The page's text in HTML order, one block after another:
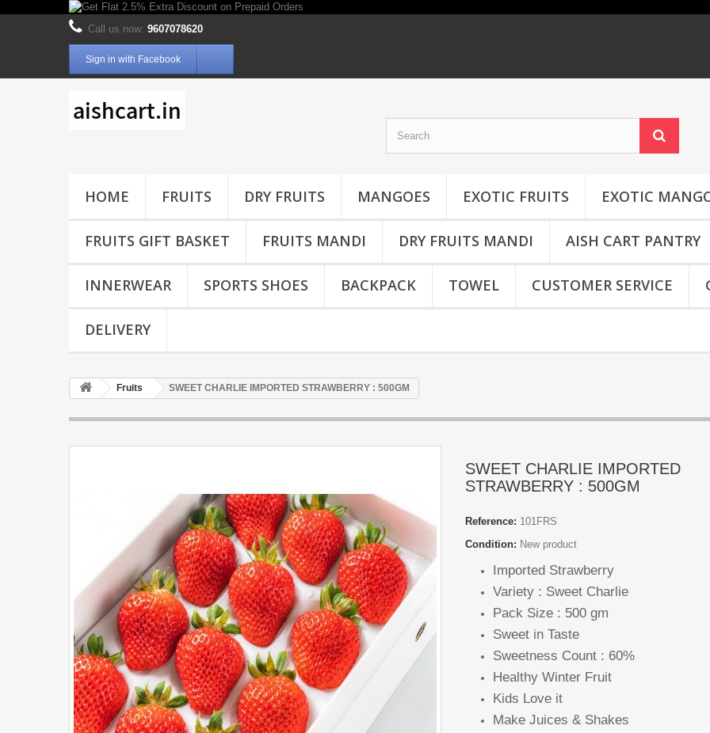
Call us now: 9607078620
Sign in with Facebook
HOME FRUITS DRY FRUITS MANGOES EXOTIC FRUITS EXOTIC
FRUITS GIFT BASKET FRUITS MANDI DRY FRUITS MANDI AISH CART PANTRY
INNERWEAR SPORTS SHOES BACKPACK TOWEL CUSTOMER SERVICE
DELIVERY
Fruits SWEET CHARLIE IMPORTED STRAWBERRY : 500GM
SWEET CHARLIE IMPORTED
STRAWBERRY : 500GM
Reference: 101FRS
Condition: New product
Imported Strawberry
Variety : Sweet Charlie
Pack Size : 500 gm
Sweet in Taste
Sweetness Count : 60%
Healthy Winter Fruit
Kids Love it
Make Juices & Shakes